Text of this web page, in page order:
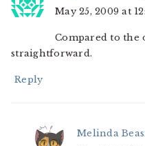
May 25, 2009 at
Compared to the
straightforward.
Reply
Melinda